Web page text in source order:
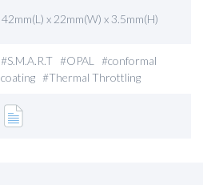
42mm(L) x 22mm(W) x 3.5mm(H)
#S.M.A.R.T #OPAL #conformal
coating #Thermal Throttling